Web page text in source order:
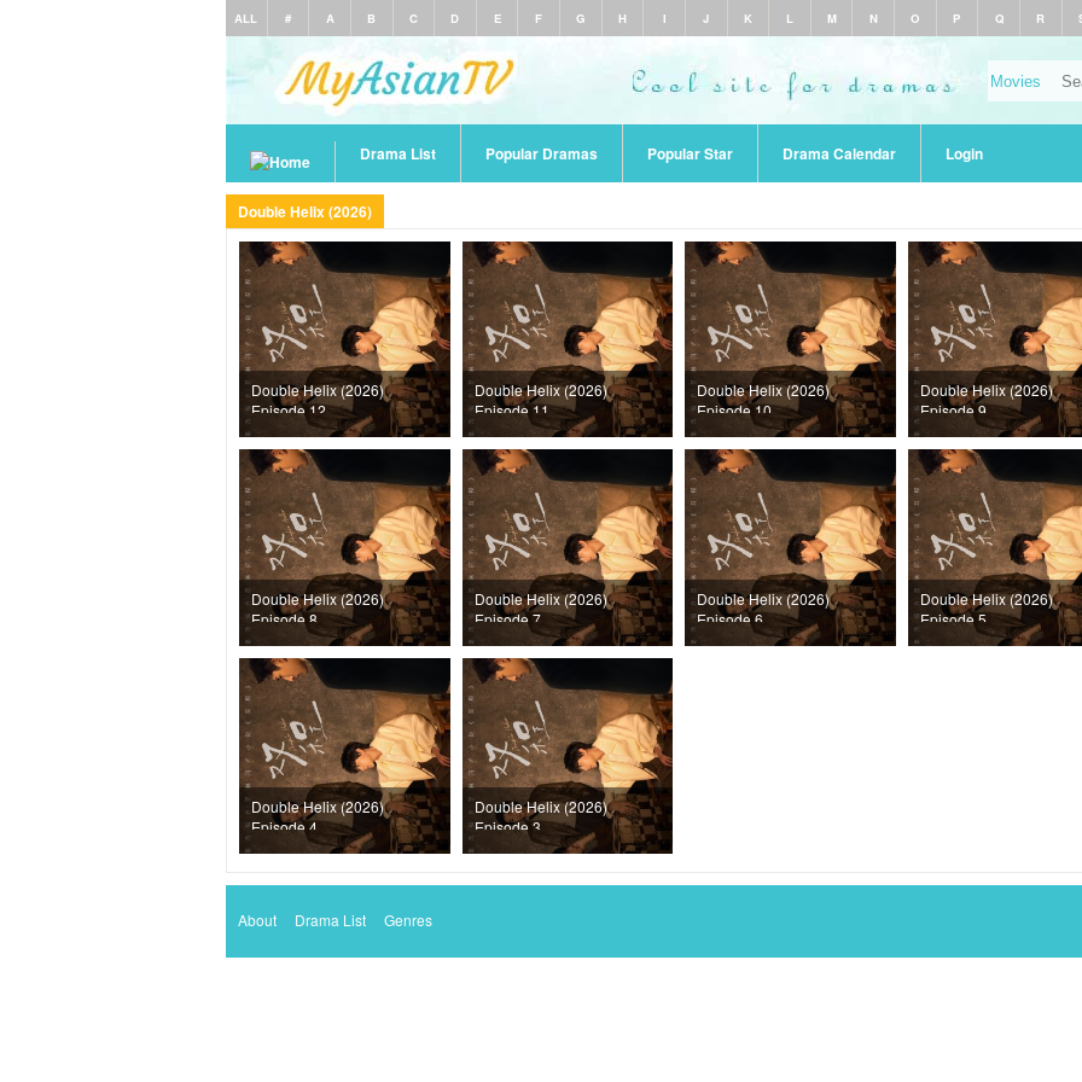
ALL # A B C D E F G H I J K L M N O P Q R
Drama List Popular Dramas Popular Star Drama Calendar Login
Double Helix (2026)
Double Helix (2026)
Episode 12
Double Helix (2026)
Episode 11
Double Helix (2026)
Episode 10
Double Helix (2026)
Episode 9
Double Helix (2026)
Episode 8
Double Helix (2026)
Episode 7
Double Helix (2026)
Episode 6
Double Helix (2026)
Episode 5
Double Helix (2026)
Episode 4
Double Helix (2026)
Episode 3
About Drama List Genres